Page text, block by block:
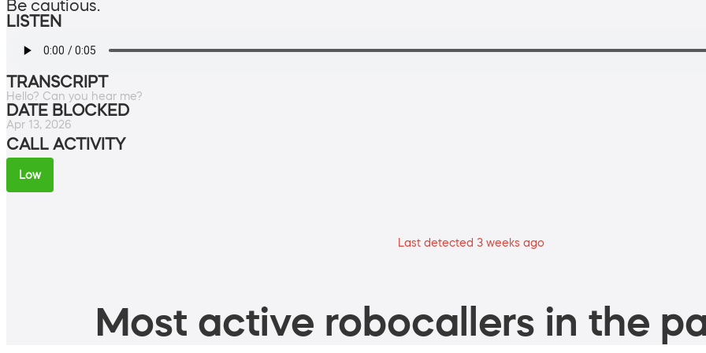
Be cautious.
LISTEN
TRANSCRIPT
Hello? Can you hear me?
DATE BLOCKED
Apr 13, 2026
CALL ACTIVITY
Low
Last detected 3 weeks ago
Most active robocallers in the